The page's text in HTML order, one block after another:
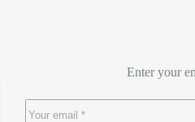
Enter your